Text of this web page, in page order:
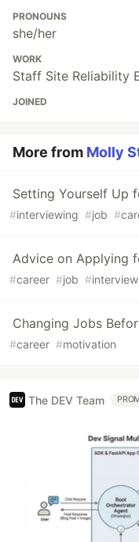
PRONOUNS
she/her
WORK
Staff Site Reliability
JOINED
More from Molly
Setting Yourself Up
#interviewing #job #
Advice on Applying
#career #job #interview
Changing Jobs
#career #motivation
The DEV Team